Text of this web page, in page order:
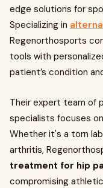
edge solutions for
Specializing in
Regenorthosports
tools with
patient’s condition
Their expert team of
specialists focuses
Whether it's a torn
arthritis,
treatment for hip
compromising